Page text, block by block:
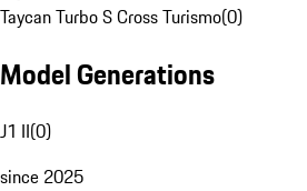
Taycan Turbo S Cross Turismo(0)
Model Generations
J1 II(0)
since 2025